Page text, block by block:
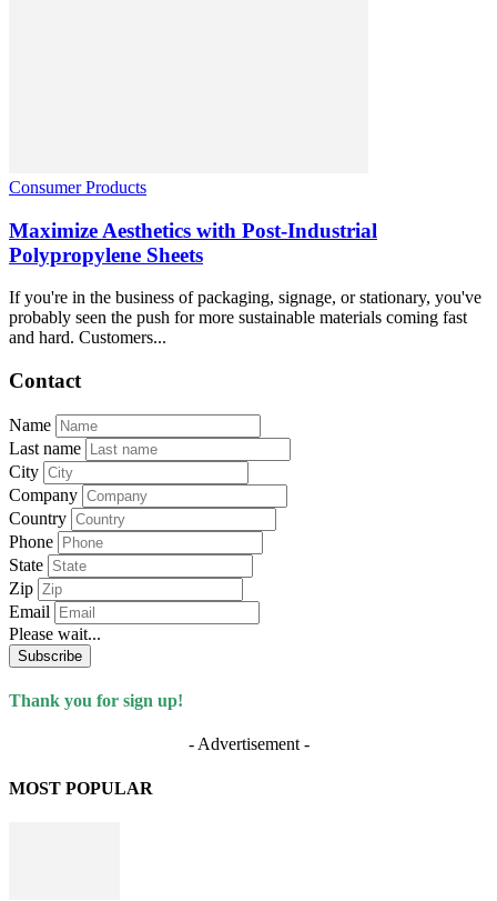
Consumer Products
Maximize Aesthetics with Post-Industrial
Polypropylene Sheets
If you're in the business of packaging, signage, or stationary, you've
probably seen the push for more sustainable materials coming fast
and hard. Customers...
Contact
Name
Last name
City
Company
Country
Phone
State
Zip
Email
Please wait...
Subscribe
Thank you for sign up!
- Advertisement -
MOST POPULAR